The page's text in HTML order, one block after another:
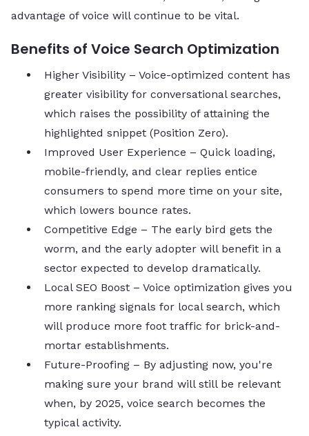
advantage of voice will continue to be vital.
Benefits of Voice Search Optimization
Higher Visibility – Voice-optimized content has
greater visibility for conversational searches,
which raises the possibility of attaining the
highlighted snippet (Position Zero).
Improved User Experience – Quick loading,
mobile-friendly, and clear replies entice
consumers to spend more time on your site,
which lowers bounce rates.
Competitive Edge – The early bird gets the
worm, and the early adopter will benefit in a
sector expected to develop dramatically.
Local SEO Boost – Voice optimization gives you
more ranking signals for local search, which
will produce more foot traffic for brick-and-
mortar establishments.
Future-Proofing – By adjusting now, you're
making sure your brand will still be relevant
when, by 2025, voice search becomes the
typical activity.